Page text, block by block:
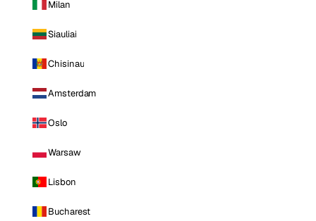
Milan
Siauliai
Chisinau
Amsterdam
Oslo
Warsaw
Lisbon
Bucharest